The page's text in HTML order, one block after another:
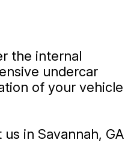
the internal
undercar
of your vehicle
us in Savannah, GA